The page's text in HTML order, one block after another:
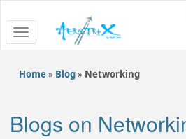
Toggle
navigation
Home» Blog» Networking
Blogs on